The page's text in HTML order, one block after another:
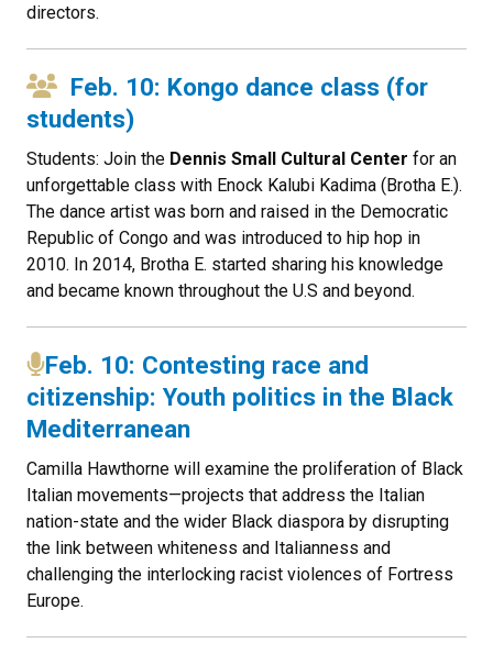
directors.
Feb. 10: Kongo dance class (for
students)
Students: Join the Dennis Small Cultural Center for an
unforgettable class with Enock Kalubi Kadima (Brotha E.).
The dance artist was born and raised in the Democratic
Republic of Congo and was introduced to hip hop in
2010. In 2014, Brotha E. started sharing his knowledge
and became known throughout the U.S and beyond.
Feb. 10: Contesting race and
citizenship: Youth politics in the Black
Mediterranean
Camilla Hawthorne will examine the proliferation of Black
Italian movements—projects that address the Italian
nation-state and the wider Black diaspora by disrupting
the link between whiteness and Italianness and
challenging the interlocking racist violences of Fortress
Europe.